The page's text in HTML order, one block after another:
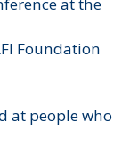
at the
Foundation
at people who